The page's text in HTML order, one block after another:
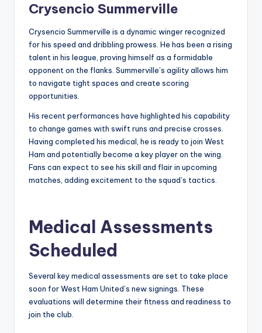
Crysencio Summerville
Crysencio Summerville is a dynamic winger recognized
for his speed and dribbling prowess. He has been a rising
talent in his league, proving himself as a formidable
opponent on the flanks. Summerville’s agility allows him
to navigate tight spaces and create scoring
opportunities.
His recent performances have highlighted his capability
to change games with swift runs and precise crosses.
Having completed his medical, he is ready to join West
Ham and potentially become a key player on the wing.
Fans can expect to see his skill and flair in upcoming
matches, adding excitement to the squad’s tactics.
Medical Assessments
Scheduled
Several key medical assessments are set to take place
soon for West Ham United’s new signings. These
evaluations will determine their fitness and readiness to
join the club.